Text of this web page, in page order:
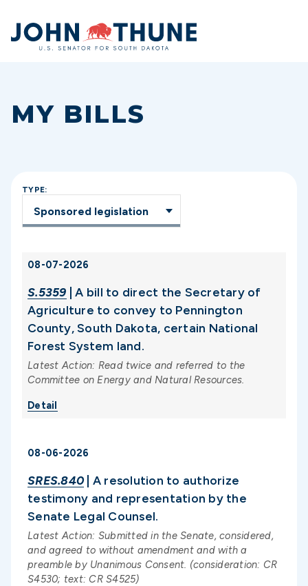
Home
MY BILLS
TYPE:
08-07-2026
S.5359 | A bill to direct the Secretary of
Agriculture to convey to Pennington
County, South Dakota, certain National
Forest System land.
Latest Action: Read twice and referred to the
Committee on Energy and Natural Resources.
Detail
08-06-2026
SRES.840 | A resolution to authorize
testimony and representation by the
Senate Legal Counsel.
Latest Action: Submitted in the Senate, considered,
and agreed to without amendment and with a
preamble by Unanimous Consent. (consideration: CR
S4530; text: CR S4525)